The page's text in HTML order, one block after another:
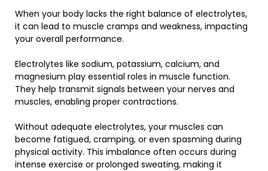
When your body lacks the right balance of electrolytes,
it can lead to muscle cramps and weakness, impacting
your overall performance.
Electrolytes like sodium, potassium, calcium, and
magnesium play essential roles in muscle function.
They help transmit signals between your nerves and
muscles, enabling proper contractions.
Without adequate electrolytes, your muscles can
become fatigued, cramping, or even spasming during
physical activity. This imbalance often occurs during
intense exercise or prolonged sweating, making it